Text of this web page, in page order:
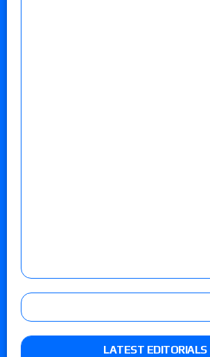
LATEST EDITORIALS